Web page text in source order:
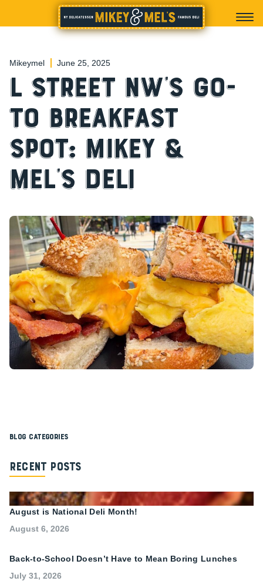
Mikeymel June 25, 2025
L Street NW’s Go-
To Breakfast
Spot: Mikey &
Mel’s Deli
Blog Categories
Recent Posts
August is National Deli Month!
August 6, 2026
Back-to-School Doesn’t Have to Mean Boring Lunches
July 31, 2026